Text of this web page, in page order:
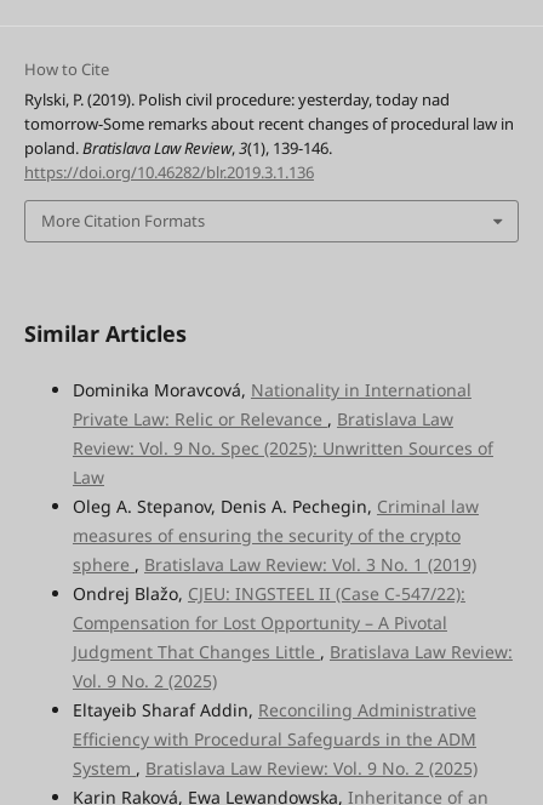
How to Cite
Rylski, P. (2019). Polish civil procedure: yesterday, today nad
tomorrow-Some remarks about recent changes of procedural law in
poland.Bratislava Law Review,3(1), 139-146.
https://doi.org/10.46282/blr.2019.3.1.136
More Citation Formats
Similar Articles
Dominika Moravcová, Nationality in International
Private Law: Relic or Relevance , Bratislava Law
Review: Vol. 9 No. Spec (2025): Unwritten Sources of
Law
Oleg A. Stepanov, Denis A. Pechegin, Criminal law
measures of ensuring the security of the crypto
sphere , Bratislava Law Review: Vol. 3 No. 1 (2019)
Ondrej Blažo, CJEU: INGSTEEL II (Case C-547/22):
Compensation for Lost Opportunity – A Pivotal
Judgment That Changes Little , Bratislava Law Review:
Vol. 9 No. 2 (2025)
Eltayeib Sharaf Addin, Reconciling Administrative
Efficiency with Procedural Safeguards in the ADM
System , Bratislava Law Review: Vol. 9 No. 2 (2025)
Karin Raková, Ewa Lewandowska, Inheritance of an